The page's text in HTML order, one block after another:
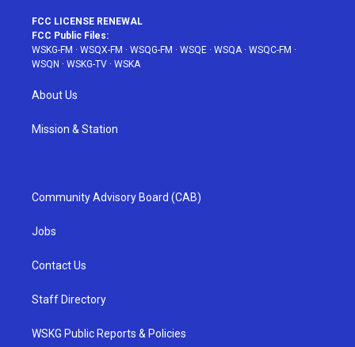
FCC LICENSE RENEWAL
FCC Public Files:
WSKG-FM · WSQX-FM · WSQG-FM · WSQE · WSQA· WSQC-FM ·
WSQN · WSKG-TV · WSKA
About Us
Mission & Station
Community Advisory Board (CAB)
Jobs
Contact Us
Staff Directory
WSKG Public Reports & Policies